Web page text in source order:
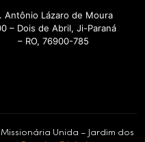
Antônio Lázaro de Moura
– Dois de Abril, Ji-Paraná
– RO, 76900-785
Unida – Jardim dos